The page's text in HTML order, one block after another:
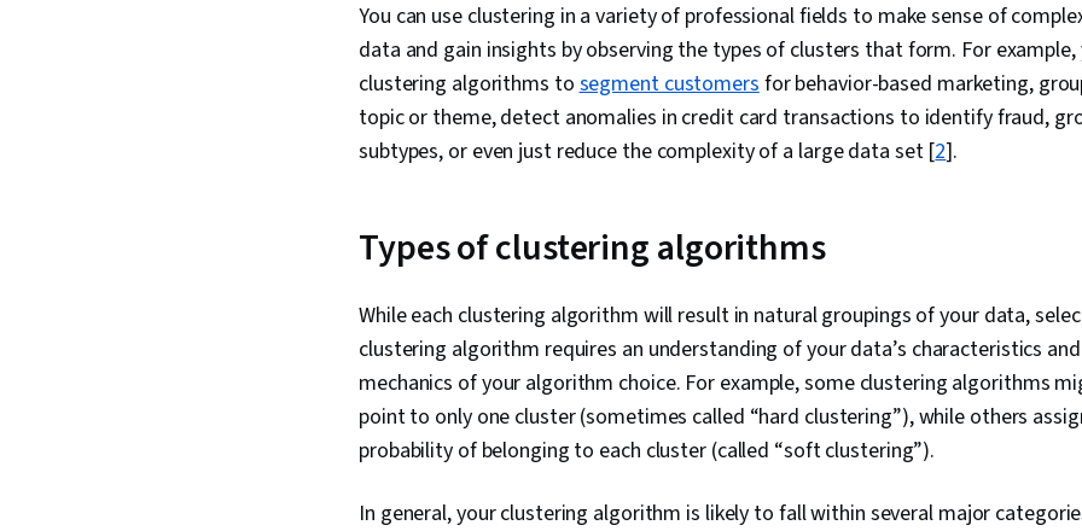
Descriptive
Learning
Data
Analytics,
Learning
(Statistics),
Statistical
Statistical
Import/
Wrangling,
Computer
You can use clustering in a variety of professional fields to make sense of
data and gain insights by observing the types of clusters that form. For
clustering algorithms tosegment customersfor behavior-based marketing,
topic or theme, detect anomalies in credit card transactions to identify fraud,
subtypes, or even just reduce the complexity of a large data set [2].
Types of clustering algorithms
While each clustering algorithm will result in natural groupings of your data,
clustering algorithm requires an understanding of your data’s characteristics
mechanics of your algorithm choice. For example, some clustering algorithms
point to only one cluster (sometimes called “hard clustering”), while others
probability of belonging to each cluster (called “soft clustering”).
In general, your clustering algorithm is likely to fall within several major